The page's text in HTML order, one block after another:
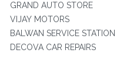
GRAND AUTO STORE
VIJAY MOTORS
BALWAN SERVICE STATION
DECOVA CAR REPAIRS